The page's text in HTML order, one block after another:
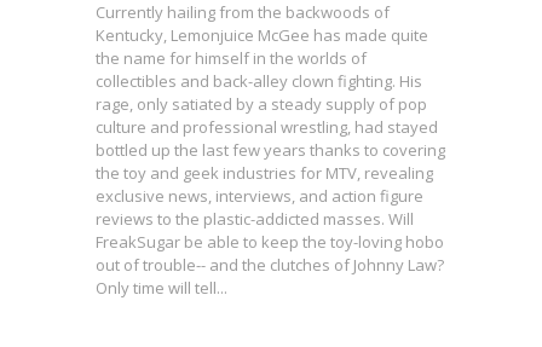
Currently hailing from the backwoods of
Kentucky, Lemonjuice McGee has made quite
the name for himself in the worlds of
collectibles and back-alley clown fighting. His
rage, only satiated by a steady supply of pop
culture and professional wrestling, had stayed
bottled up the last few years thanks to covering
the toy and geek industries for MTV, revealing
exclusive news, interviews, and action figure
reviews to the plastic-addicted masses. Will
FreakSugar be able to keep the toy-loving hobo
out of trouble-- and the clutches of Johnny Law?
Only time will tell...